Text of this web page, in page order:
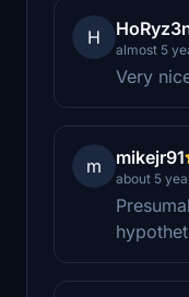
H
almost 5
Very
m mikejr91
about 5